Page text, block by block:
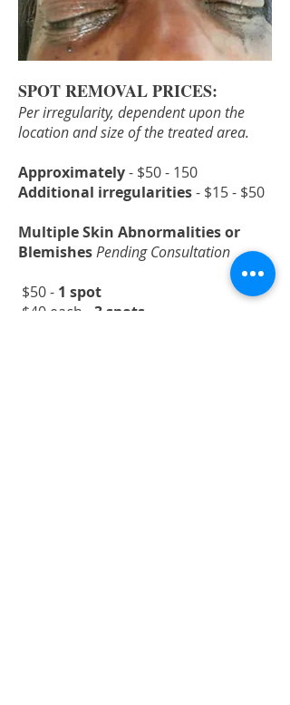
SPOT REMOVAL PRICES:
Per irregularity, dependent upon the
location and size of the treated area.
Approximately- $50 - 150
Additional irregularities- $15 - $50
Multiple Skin Abnormalities or
BlemishesPending Consultation
$50 - 1 spot
$40 each - 3 spots